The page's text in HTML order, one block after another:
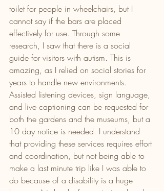
toilet for people in wheelchairs, but I
cannot say if the bars are placed
effectively for use. Through some
research, I saw that there is a social
guide for visitors with autism. This is
amazing, as I relied on social stories for
years to handle new environments.
Assisted listening devices, sign language,
and live captioning can be requested for
both the gardens and the museums, but a
10 day notice is needed. I understand
that providing these services requires effort
and coordination, but not being able to
make a last minute trip like I was able to
do because of a disability is a huge